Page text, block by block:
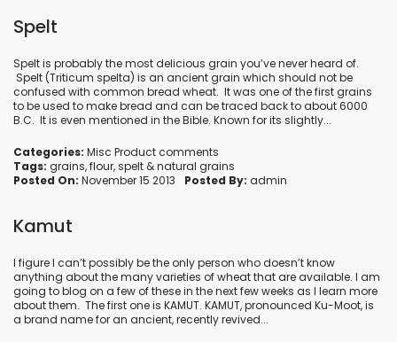
Spelt
Spelt is probably the most delicious grain you’ve never heard of.
Spelt (Triticum spelta) is an ancient grain which should not be
confused with common bread wheat. It was one of the first grains
to be used to make bread and can be traced back to about 6000
B.C. It is even mentioned in the Bible. Known for its slightly...
Categories: Misc Product comments
Tags: grains,flour,spelt &natural grains
Posted On: November 15 2013 Posted By: admin
Kamut
I figure I can’t possibly be the only person who doesn’t know
anything about the many varieties of wheat that are available. I am
going to blog on a few of these in the next few weeks as I learn more
about them. The first one is KAMUT. KAMUT, pronounced Ku-Moot, is
a brand name for an ancient, recently revived...